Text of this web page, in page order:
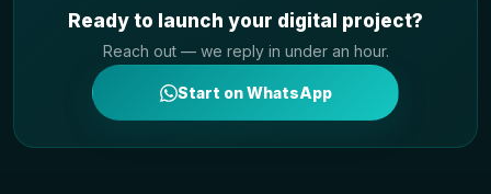
Ready to launch your digital project?
Reach out — we reply in under an hour.
Start on WhatsApp